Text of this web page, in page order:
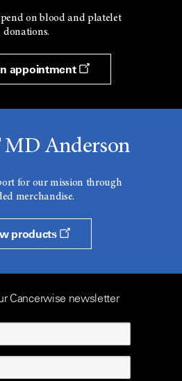
on blood and platelet
donations.
appointment
MD Anderson
for our mission through
merchandise.
products
Cancerwise newsletter